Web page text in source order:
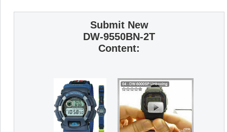
Submit New
DW-9550BN-2T
Content: